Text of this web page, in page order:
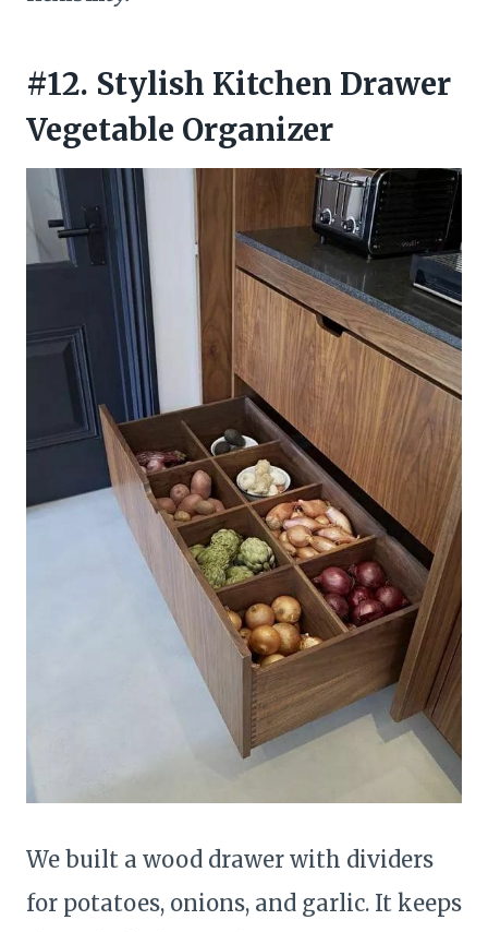
#12. Stylish Kitchen Drawer
Vegetable Organizer
We built a wood drawer with dividers
for potatoes, onions, and garlic. It keeps